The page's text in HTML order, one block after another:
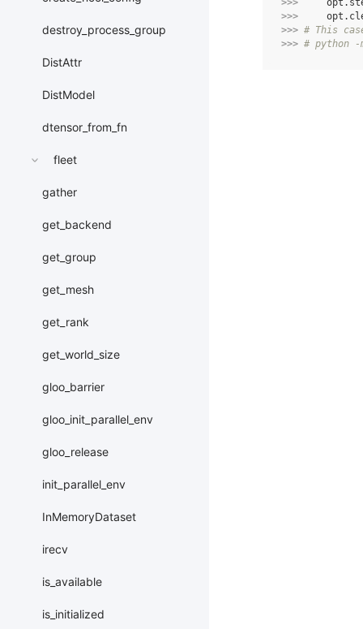
destroy_process_group
DistAttr
DistModel
dtensor_from_fn
fleet
gather
get_backend
get_group
get_mesh
get_rank
get_world_size
gloo_barrier
gloo_init_parallel_env
gloo_release
init_parallel_env
InMemoryDataset
irecv
is_available
is_initialized
>>>
opt .
>>>
opt .
>>> # This
>>> # python -